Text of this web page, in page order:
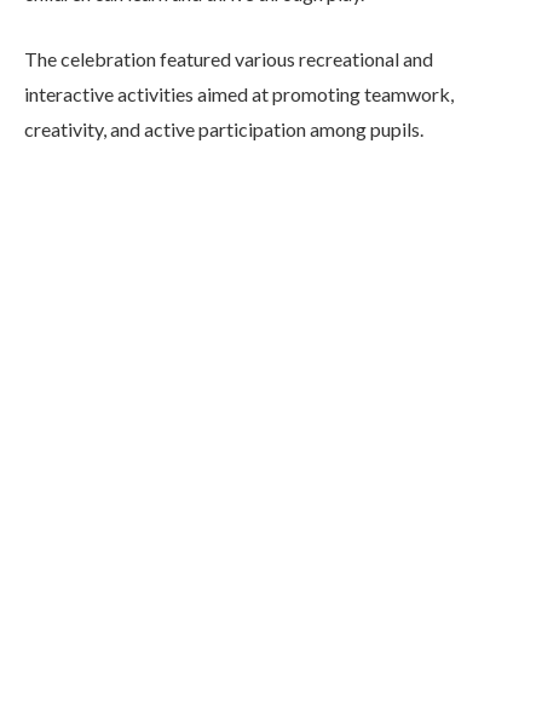
The celebration featured various recreational and
interactive activities aimed at promoting teamwork,
creativity, and active participation among pupils.